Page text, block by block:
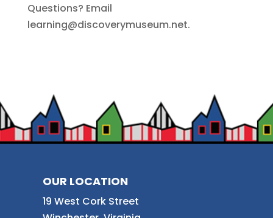
Questions? Email
learning@discoverymuseum.net.
OUR LOCATION
19 West Cork Street